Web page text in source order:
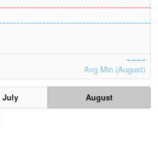
Avg Min (August)
July
August